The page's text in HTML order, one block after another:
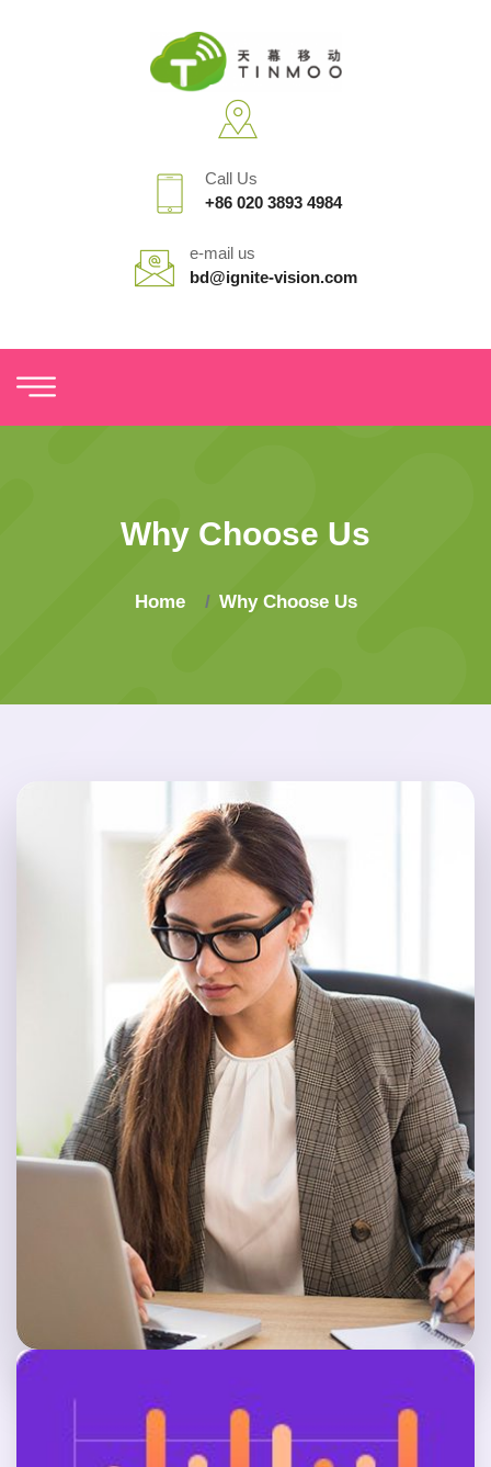
Call Us
+86 020 3893 4984
e-mail us
bd@ignite-vision.com
Why Choose Us
Home Why Choose Us